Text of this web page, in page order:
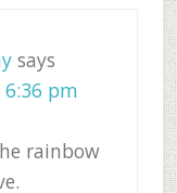
says
pm
rainbow